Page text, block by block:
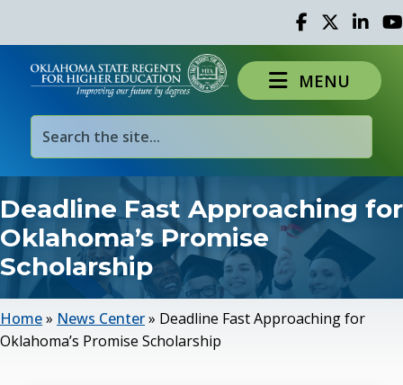
Facebook
TwitterLinked
MENU
Deadline Fast Approaching for
Oklahoma’s Promise
Scholarship
Home» News Center» Deadline Fast Approaching for
Oklahoma’s Promise Scholarship